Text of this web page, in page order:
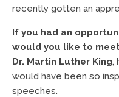
recently gotten an
If you had an
would you like to
Dr. Martin Luther King,
would have been so
speeches.